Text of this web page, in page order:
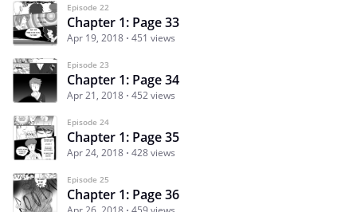
Episode 22
Chapter 1: Page 33
Apr 19, 2018 451 views
Episode 23
Chapter 1: Page 34
Apr 21, 2018 452 views
Episode 24
Chapter 1: Page 35
Apr 24, 2018 428 views
Episode 25
Chapter 1: Page 36